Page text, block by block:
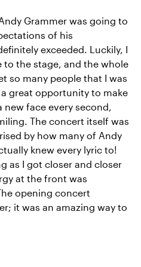
Grammer was going to
of his
exceeded. Luckily, I
to the stage, and the whole
so many people that I was
great opportunity to make
new face every second,
The concert itself was
by how many of Andy
knew every lyric to!
as I got closer and closer
at the front was
opening concert
it was an amazing way to